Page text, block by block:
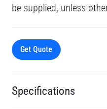
be supplied, unless
Get Quote
Specifications